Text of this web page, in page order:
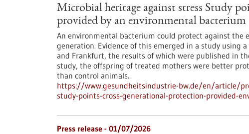
Microbial heritage against stress Study
provided by an environmental bacterium
An environmental bacterium could protect against the
generation. Evidence of this emerged in a study using
and Frankfurt, the results of which were published in
study, the offspring of treated mothers were better
than control animals.
https://www.gesundheitsindustrie-bw.de/en/article/
study-points-cross-generational-protection-provided-
Press release - 01/07/2026